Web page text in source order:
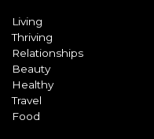
Living
Thriving
Relationships
Beauty
Healthy
Travel
Food